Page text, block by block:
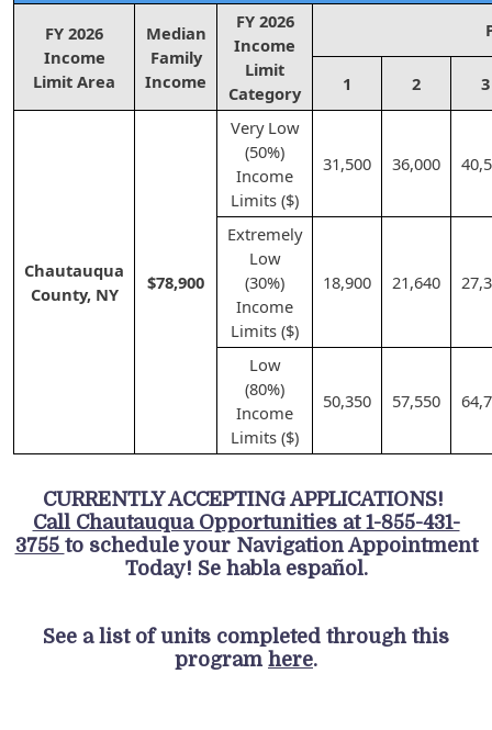
FY 2026
Income
Limit Area
Median
Family
Income
FY 2026
Income
Limit
Category
1 2 3
Chautauqua
County, NY
$78,900
Very Low
(50%)
Income
Limits ($)
31,500 36,000
Extremely
Low
(30%)
Income
Limits ($)
18,900 21,640
Low
(80%)
Income
Limits ($)
50,350 57,550
CURRENTLY ACCEPTING APPLICATIONS!
Call Chautauqua Opportunities at 1-855-431-
3755 to schedule your Navigation Appointment
Today! Se habla español.
See a list of units completed through this
program here.